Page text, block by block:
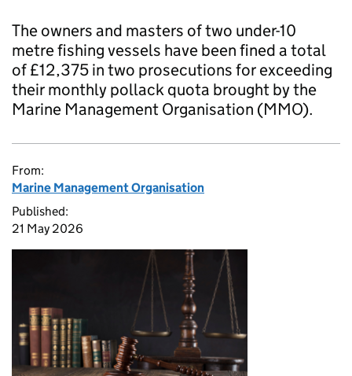
The owners and masters of two under-10
metre fishing vessels have been fined a total
of £12,375 in two prosecutions for exceeding
their monthly pollack quota brought by the
Marine Management Organisation (MMO).
From:
Marine Management Organisation
Published:
21 May 2026